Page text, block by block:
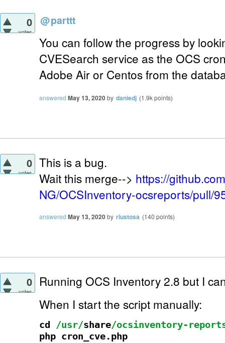
0
votes
@parttt
You can follow the progress by
CVESearch service as the OCS
Adobe Air or Centos from the
answered May 13, 2020by daniedj (1.9kpoints)
0
votes
This is a bug.
Wait this merge--> https://
NG/OCSInventory-ocsreports/pull/
answered May 13, 2020by rlustosa (140 points)
0
votes
Running OCS Inventory 2.8 but I
When I start the script manually:
cd /usr/share/ocsinventory-
php cron_cve.php